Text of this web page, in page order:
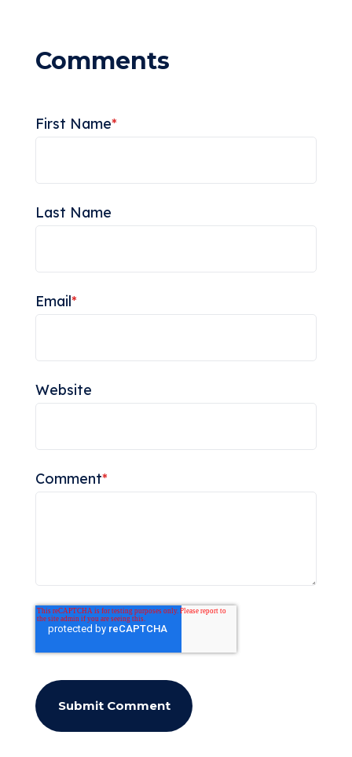
First Name*
Last Name
Email*
Website
Comment*